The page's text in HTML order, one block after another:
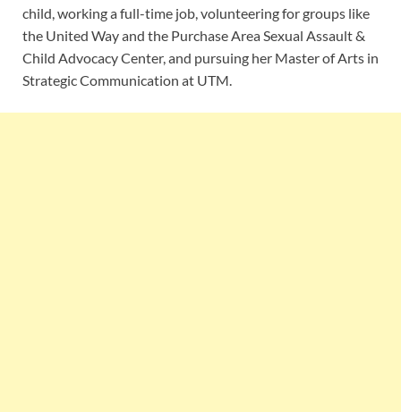
child, working a full-time job, volunteering for groups like
the United Way and the Purchase Area Sexual Assault &
Child Advocacy Center, and pursuing her Master of Arts in
Strategic Communication at UTM.